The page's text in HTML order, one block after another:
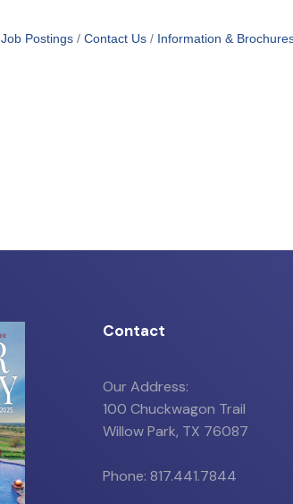
Job Postings Contact Us
Information &
Contact
Our Address:
100 Chuckwagon Trail
Willow Park, TX 76087
Phone: 817.441.7844